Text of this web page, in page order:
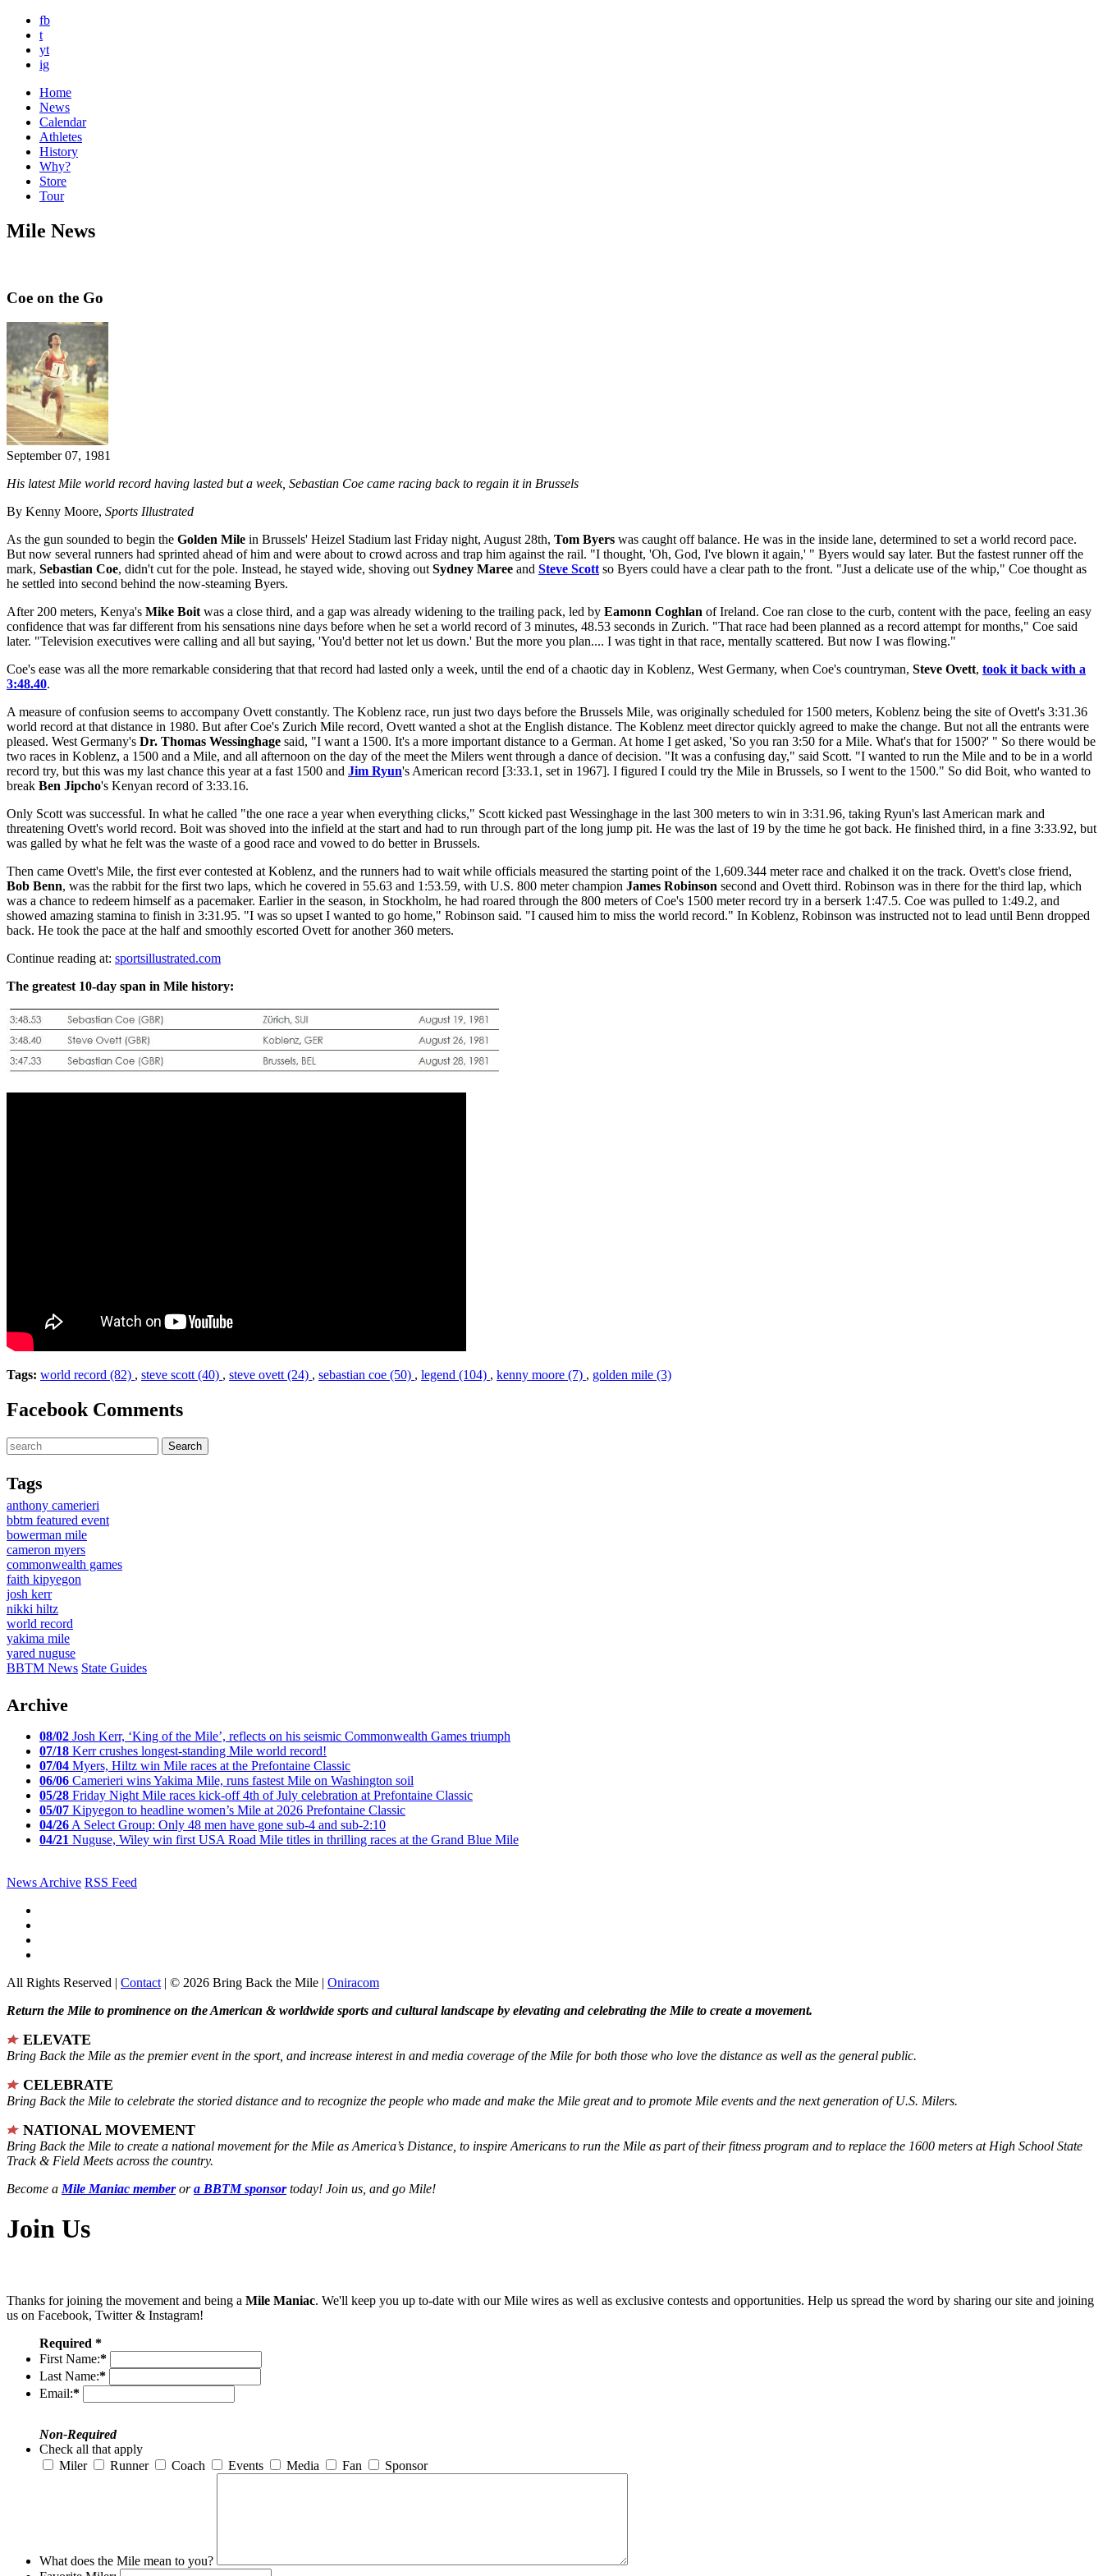
fb
t
yt
ig
Home
News
Calendar
Athletes
History
Why?
Store
Tour
Mile News
Coe on the Go
September 07, 1981
His latest Mile world record having lasted but a week, Sebastian Coe came racing back to regain it in Brussels
By Kenny Moore, Sports Illustrated
As the gun sounded to begin the Golden Mile in Brussels' Heizel Stadium last Friday night, August 28th, Tom Byers was caught off balance. He was in the inside lane, determined to set a world record pace.
But now several runners had sprinted ahead of him and were about to crowd across and trap him against the rail. "I thought, 'Oh, God, I've blown it again,' " Byers would say later. But the fastest runner off the
mark, Sebastian Coe, didn't cut for the pole. Instead, he stayed wide, shoving out Sydney Maree and Steve Scott so Byers could have a clear path to the front. "Just a delicate use of the whip," Coe thought as
he settled into second behind the now-steaming Byers.
After 200 meters, Kenya's Mike Boit was a close third, and a gap was already widening to the trailing pack, led by Eamonn Coghlan of Ireland. Coe ran close to the curb, content with the pace, feeling an easy
confidence that was far different from his sensations nine days before when he set a world record of 3 minutes, 48.53 seconds in Zurich. "That race had been planned as a record attempt for months," Coe said
later. "Television executives were calling and all but saying, 'You'd better not let us down.' But the more you plan.... I was tight in that race, mentally scattered. But now I was flowing."
Coe's ease was all the more remarkable considering that that record had lasted only a week, until the end of a chaotic day in Koblenz, West Germany, when Coe's countryman, Steve Ovett, took it back with a
3:48.40.
A measure of confusion seems to accompany Ovett constantly. The Koblenz race, run just two days before the Brussels Mile, was originally scheduled for 1500 meters, Koblenz being the site of Ovett's 3:31.36
world record at that distance in 1980. But after Coe's Zurich Mile record, Ovett wanted a shot at the English distance. The Koblenz meet director quickly agreed to make the change. But not all the entrants were
pleased. West Germany's Dr. Thomas Wessinghage said, "I want a 1500. It's a more important distance to a German. At home I get asked, 'So you ran 3:50 for a Mile. What's that for 1500?' " So there would be
two races in Koblenz, a 1500 and a Mile, and all afternoon on the day of the meet the Milers went through a dance of decision. "It was a confusing day," said Scott. "I wanted to run the Mile and to be in a world
record try, but this was my last chance this year at a fast 1500 and Jim Ryun's American record [3:33.1, set in 1967]. I figured I could try the Mile in Brussels, so I went to the 1500." So did Boit, who wanted to
break Ben Jipcho's Kenyan record of 3:33.16.
Only Scott was successful. In what he called "the one race a year when everything clicks," Scott kicked past Wessinghage in the last 300 meters to win in 3:31.96, taking Ryun's last American mark and
threatening Ovett's world record. Boit was shoved into the infield at the start and had to run through part of the long jump pit. He was the last of 19 by the time he got back. He finished third, in a fine 3:33.92, but
was galled by what he felt was the waste of a good race and vowed to do better in Brussels.
Then came Ovett's Mile, the first ever contested at Koblenz, and the runners had to wait while officials measured the starting point of the 1,609.344 meter race and chalked it on the track. Ovett's close friend,
Bob Benn, was the rabbit for the first two laps, which he covered in 55.63 and 1:53.59, with U.S. 800 meter champion James Robinson second and Ovett third. Robinson was in there for the third lap, which
was a chance to redeem himself as a pacemaker. Earlier in the season, in Stockholm, he had roared through the 800 meters of Coe's 1500 meter record try in a berserk 1:47.5. Coe was pulled to 1:49.2, and
showed amazing stamina to finish in 3:31.95. "I was so upset I wanted to go home," Robinson said. "I caused him to miss the world record." In Koblenz, Robinson was instructed not to lead until Benn dropped
back. He took the pace at the half and smoothly escorted Ovett for another 360 meters.
Continue reading at: sportsillustrated.com
The greatest 10-day span in Mile history:
Tags: world record (82) , steve scott (40) , steve ovett (24) , sebastian coe (50) , legend (104) , kenny moore (7) , golden mile (3)
Facebook Comments
Tags
anthony camerieri
bbtm featured event
bowerman mile
cameron myers
commonwealth games
faith kipyegon
josh kerr
nikki hiltz
world record
yakima mile
yared nuguse
BBTM News State Guides
Archive
08/02 Josh Kerr, ‘King of the Mile’, reflects on his seismic Commonwealth Games triumph
07/18 Kerr crushes longest-standing Mile world record!
07/04 Myers, Hiltz win Mile races at the Prefontaine Classic
06/06 Camerieri wins Yakima Mile, runs fastest Mile on Washington soil
05/28 Friday Night Mile races kick-off 4th of July celebration at Prefontaine Classic
05/07 Kipyegon to headline women’s Mile at 2026 Prefontaine Classic
04/26 A Select Group: Only 48 men have gone sub-4 and sub-2:10
04/21 Nuguse, Wiley win first USA Road Mile titles in thrilling races at the Grand Blue Mile
News Archive RSS Feed
All Rights Reserved | Contact | © 2026 Bring Back the Mile | Oniracom
Return the Mile to prominence on the American & worldwide sports and cultural landscape by elevating and celebrating the Mile to create a movement.
ELEVATE
Bring Back the Mile as the premier event in the sport, and increase interest in and media coverage of the Mile for both those who love the distance as well as the general public.
CELEBRATE
Bring Back the Mile to celebrate the storied distance and to recognize the people who made and make the Mile great and to promote Mile events and the next generation of U.S. Milers.
NATIONAL MOVEMENT
Bring Back the Mile to create a national movement for the Mile as America’s Distance, to inspire Americans to run the Mile as part of their fitness program and to replace the 1600 meters at High School State
Track & Field Meets across the country.
Become a Mile Maniac memberora BBTM sponsortoday! Join us, and go Mile!
Join Us
Thanks for joining the movement and being a Mile Maniac. We'll keep you up to-date with our Mile wires as well as exclusive contests and opportunities. Help us spread the word by sharing our site and joining
us on Facebook, Twitter & Instagram!
Required *
First Name:*
Last Name:*
Email:*
Non-Required
Check all that apply
Miler
Runner Coach Events Media Fan Sponsor
What does the Mile mean to you?